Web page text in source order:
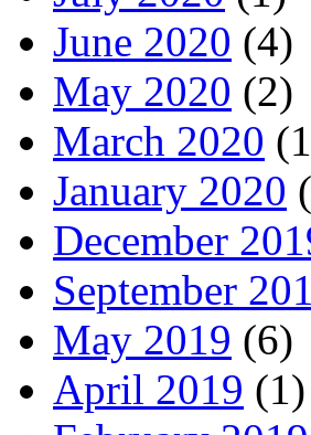
June 2020 (4)
May 2020 (2)
March 2020
January 2020
December
September
May 2019 (6)
April 2019 (1)